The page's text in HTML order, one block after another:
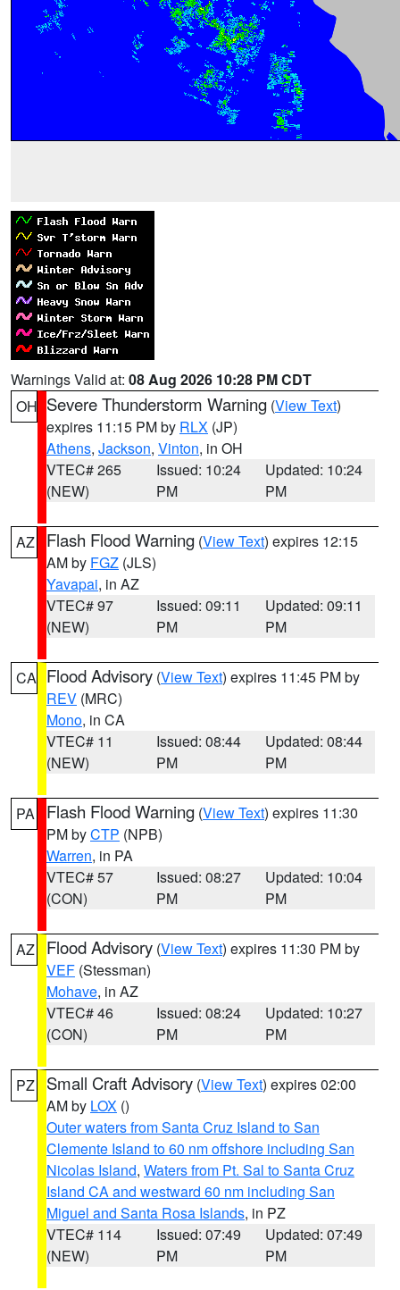
Warnings Valid at: 08 Aug 2026 10:28 PM CDT
OH Severe Thunderstorm Warning (View Text)
expires 11:15 PM by RLX (JP)
Athens, Jackson, Vinton, in OH
VTEC# 265
(NEW)
Issued: 10:24
PM
Updated: 10:24
PM
AZ Flash Flood Warning (View Text) expires 12:15
AM by FGZ (JLS)
Yavapai, in AZ
VTEC# 97
(NEW)
Issued: 09:11
PM
Updated: 09:11
PM
CA Flood Advisory (View Text) expires 11:45 PM by
REV (MRC)
Mono, in CA
VTEC# 11
(NEW)
Issued: 08:44
PM
Updated: 08:44
PM
PA Flash Flood Warning (View Text) expires 11:30
PM byCTP (NPB)
Warren, in PA
VTEC# 57
(CON)
Issued: 08:27
PM
Updated: 10:04
PM
AZ Flood Advisory (View Text) expires 11:30 PM by
VEF (Stessman)
Mohave, in AZ
VTEC# 46
(CON)
Issued: 08:24
PM
Updated: 10:27
PM
PZ Small Craft Advisory (View Text) expires 02:00
AM by LOX ()
Outer waters from Santa Cruz Island to San
Clemente Island to 60 nm offshore including San
Nicolas Island, Waters from Pt. Sal to Santa Cruz
Island CA and westward 60 nm including San
Miguel and Santa Rosa Islands, in PZ
VTEC# 114
(NEW)
Issued: 07:49
PM
Updated: 07:49
PM